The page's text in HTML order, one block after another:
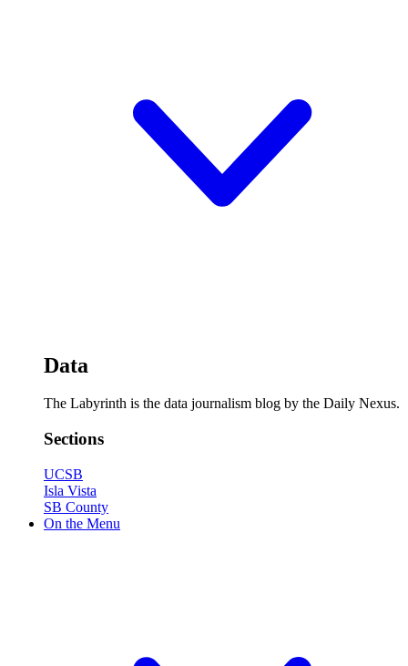
Data
The Labyrinth is the data journalism blog by the Daily Nexus.
Sections
UCSB
Isla Vista
SB County
On the Menu